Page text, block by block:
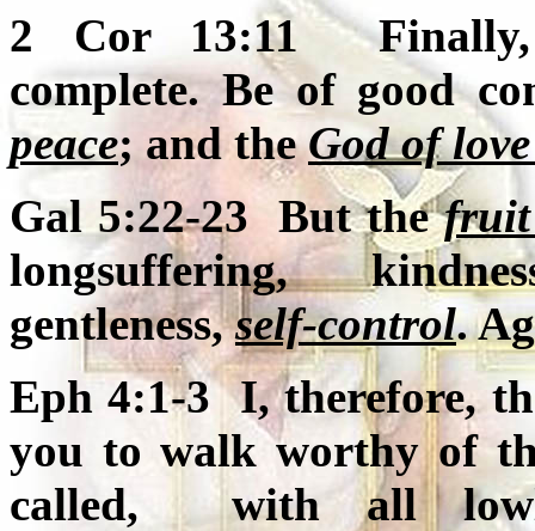
2 Cor 13:11 Finally,
complete. Be of good
peace; and theGod of
Gal 5:22-23 But the
longsuffering,
gentleness,self-control.
Eph 4:1-3 I, therefore,
you to walk worthy of
called, with all